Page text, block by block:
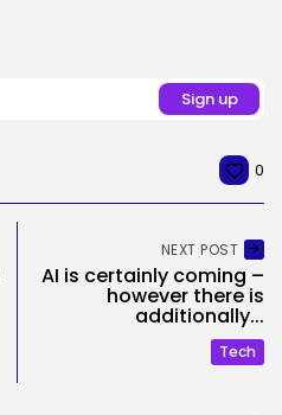
0
NEXT POST
AI is certainly coming –
however there is
additionally...
Tech